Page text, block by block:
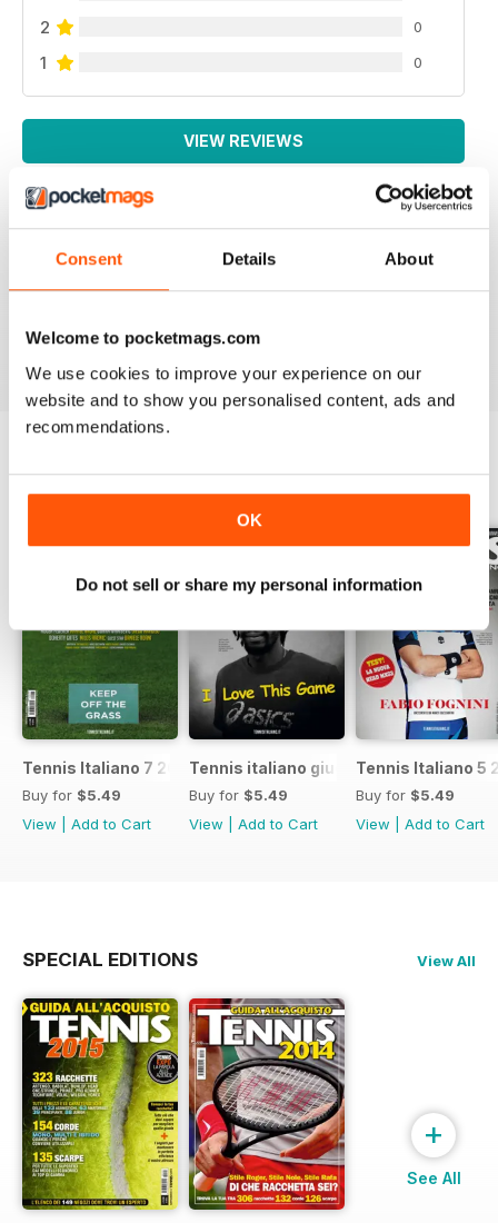
Consent Details About
Welcome to pocketmags.com
We use cookies to improve your experience on our
website and to show you personalised content, ads and
recommendations.
OK
Do not sell or share my personal information
2
0
1 0
VIEW REVIEWS
LA MIGLIORE IN ITALIANO!
Lo leggo da sempre, veramente ben fatto!
BACK ISSUES View All
Tennis Italiano 7 2017
Buy for $5.49
View
Add to Cart
Tennis italiano giugno 2017
Buy for $5.49
View
Add to Cart
Tennis Italiano 5
Buy for $5.49
View
Add to Cart
SPECIAL EDITIONS View All
+
See All